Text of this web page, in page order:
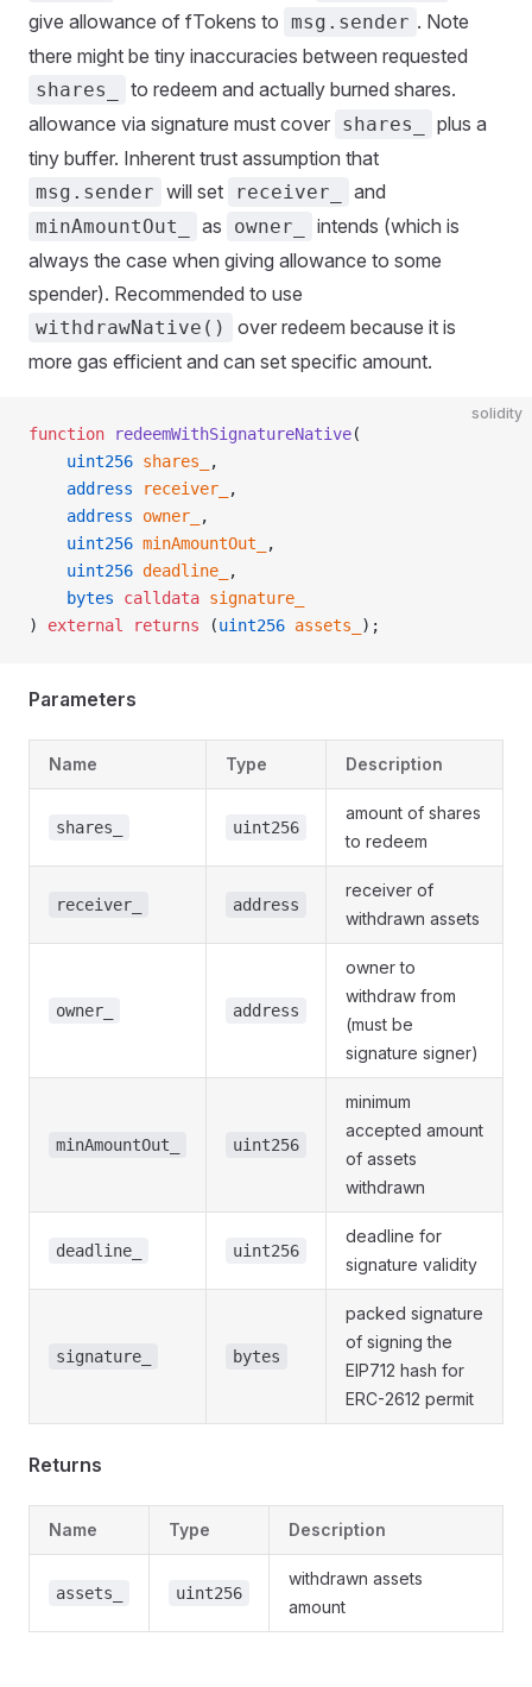
give allowance of fTokens to msg.sender . Note
there might be tiny inaccuracies between requested
shares_
to redeem and actually burned shares.
allowance via signature must cover shares_
plus a
tiny buffer. Inherent trust assumption that
msg.sender will set receiver_ and
minAmountOut_ as owner_
intends (which is
always the case when giving allowance to some
spender). Recommended to use
withdrawNative()
over redeem because it is
more gas efficient and can set specific amount.
solidity
function redeemWithSignatureNative(
    uint256
shares_
,
    address
receiver_
,
    address
owner_
,
    uint256
minAmountOut_
,
    uint256
deadline_
,
    bytes
calldata signature_
) external returns (uint256 assets_ );
Parameters
Name Type Description
shares_ uint256
amount of shares
to redeem
receiver_ address
receiver of
withdrawn assets
owner_ address
owner to
withdraw from
(must be
signature signer)
minAmountOut_ uint256
minimum
accepted amount
of assets
withdrawn
deadline_ uint256
deadline for
signature validity
signature_ bytes
packed signature
of signing the
EIP712 hash for
ERC-2612 permit
Returns
Name Type Description
assets_ uint256
withdrawn assets
amount